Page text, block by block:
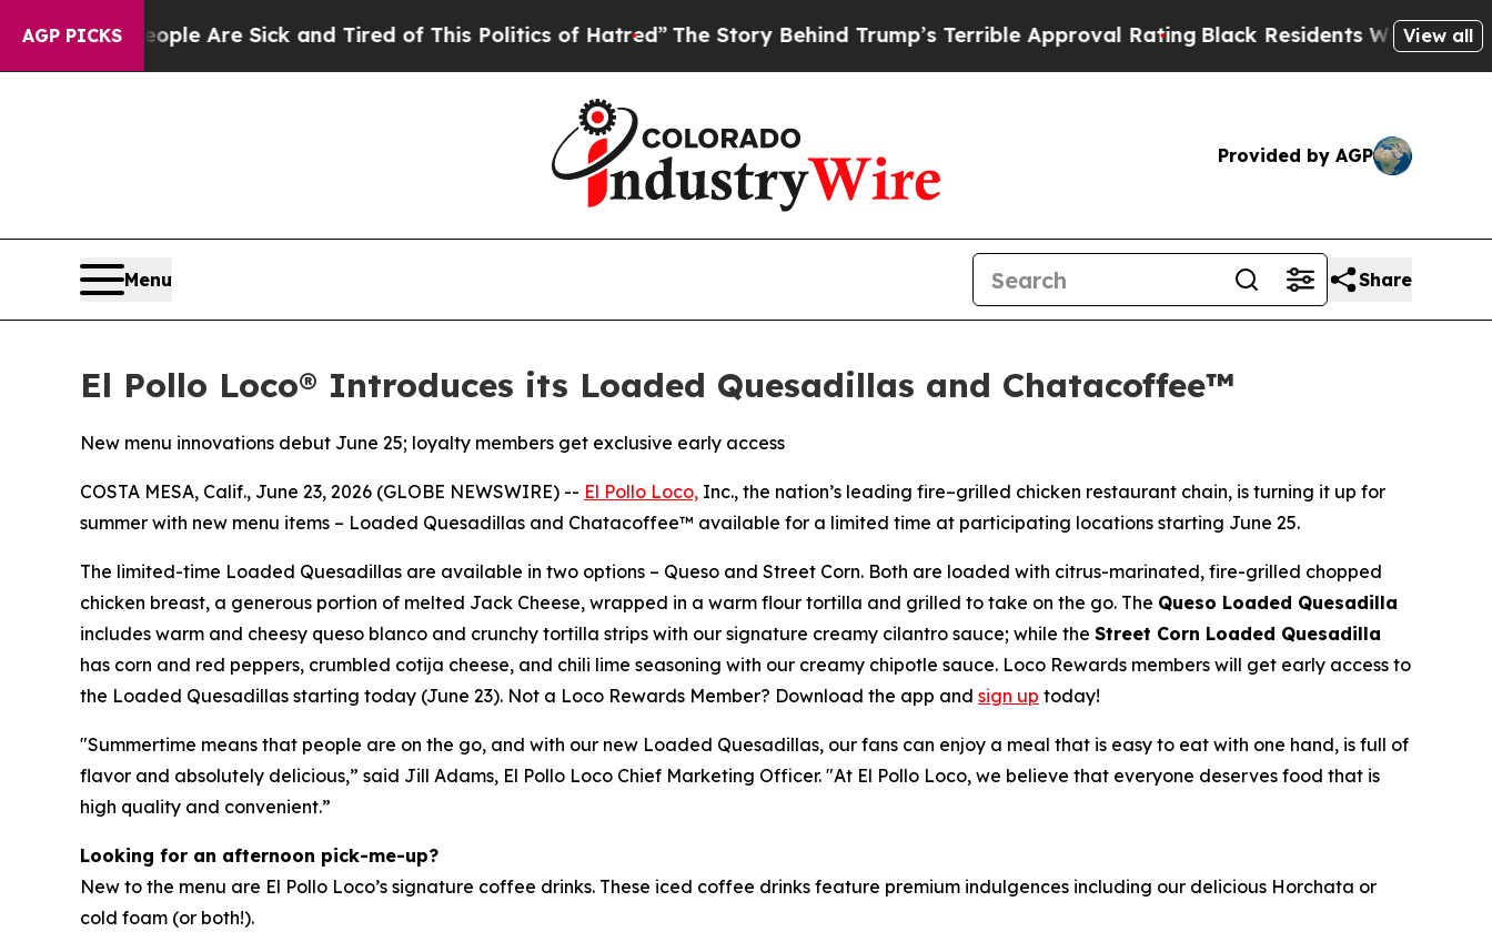
AGP PICKS
“People Are Sick and Tired of This Politics of Hatred”The Story Behind Trump’s Terrible Approval RatingBlack Residents Warned of Abusive
View all
Provided by AGP
Menu Share
El Pollo Loco® Introduces its Loaded Quesadillas and Chatacoffee™
New menu innovations debut June 25; loyalty members get exclusive early access
COSTA MESA, Calif., June 23, 2026 (GLOBE NEWSWIRE) -- El Pollo Loco, Inc., the nation’s leading fire–grilled chicken restaurant chain, is turning it up for
summer with new menu items – Loaded Quesadillas and Chatacoffee™ available for a limited time at participating locations starting June 25.
The limited-time Loaded Quesadillas are available in two options – Queso and Street Corn. Both are loaded with citrus-marinated, fire-grilled chopped
chicken breast, a generous portion of melted Jack Cheese, wrapped in a warm flour tortilla and grilled to take on the go. The Queso Loaded Quesadilla
includes warm and cheesy queso blanco and crunchy tortilla strips with our signature creamy cilantro sauce; while the Street Corn Loaded Quesadilla
has corn and red peppers, crumbled cotija cheese, and chili lime seasoning with our creamy chipotle sauce. Loco Rewards members will get early access to
the Loaded Quesadillas starting today (June 23). Not a Loco Rewards Member? Download the app and sign up today!
"Summertime means that people are on the go, and with our new Loaded Quesadillas, our fans can enjoy a meal that is easy to eat with one hand, is full of
flavor and absolutely delicious,” said Jill Adams, El Pollo Loco Chief Marketing Officer. "At El Pollo Loco, we believe that everyone deserves food that is
high quality and convenient.”
Looking for an afternoon pick-me-up?
New to the menu are El Pollo Loco’s signature coffee drinks. These iced coffee drinks feature premium indulgences including our delicious Horchata or
cold foam (or both!).